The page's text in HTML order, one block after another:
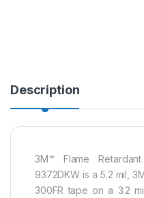
Description
3M™ Flame
9372DKW is a 5.2 mil,
300FR tape on a 3.2